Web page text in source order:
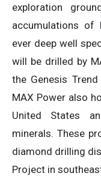
exploration
accumulations of
ever deep well
will be drilled by
the Genesis
MAX Power also
United States
minerals. These
diamond drilling
Project in